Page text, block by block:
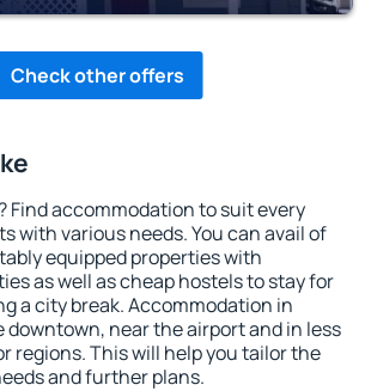
Check other offers
Find accommodation to suit every
with various needs. You can avail of
equipped properties with
as well as cheap hostels to stay for
a city break. Accommodation in
downtown, near the airport and in less
regions. This will help you tailor the
and further plans.